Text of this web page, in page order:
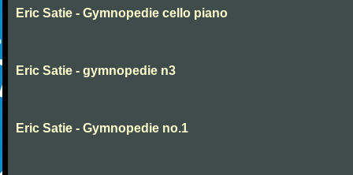
Eric Satie - Gymnopedie cello piano
Eric Satie - gymnopedie n3
Eric Satie - Gymnopedie no.1